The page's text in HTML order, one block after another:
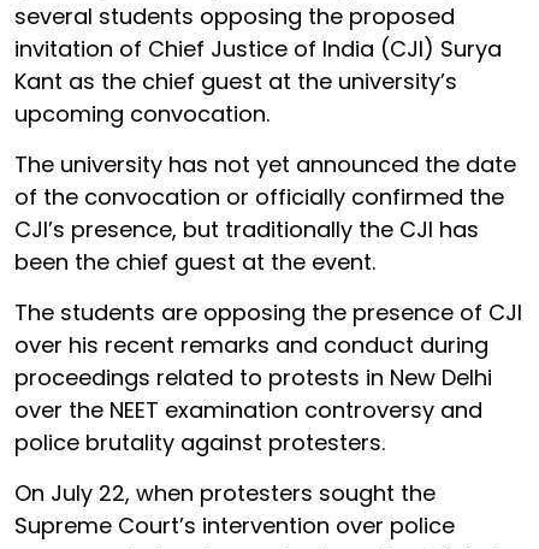
several students opposing the proposed
invitation of Chief Justice of India (CJI) Surya
Kant as the chief guest at the university’s
upcoming convocation.
The university has not yet announced the date
of the convocation or officially confirmed the
CJI’s presence, but traditionally the CJI has
been the chief guest at the event.
The students are opposing the presence of CJI
over his recent remarks and conduct during
proceedings related to protests in New Delhi
over the NEET examination controversy and
police brutality against protesters.
On July 22, when protesters sought the
Supreme Court’s intervention over police